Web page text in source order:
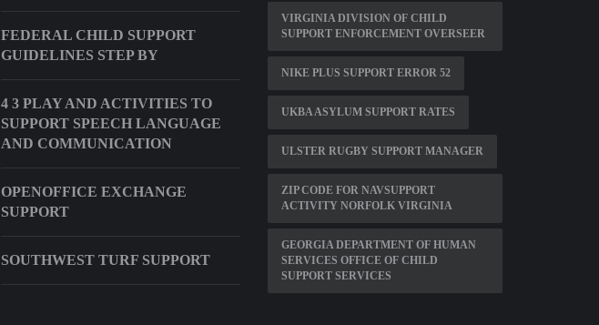
FEDERAL CHILD SUPPORT
GUIDELINES STEP BY
4 3 PLAY AND ACTIVITIES TO
SUPPORT SPEECH LANGUAGE
AND COMMUNICATION
OPENOFFICE EXCHANGE
SUPPORT
SOUTHWEST TURF SUPPORT
VIRGINIA DIVISION OF CHILD
SUPPORT ENFORCEMENT OVERSEER
NIKE PLUS SUPPORT ERROR 52
UKBA ASYLUM SUPPORT RATES
ULSTER RUGBY SUPPORT MANAGER
ZIP CODE FOR NAVSUPPORT
ACTIVITY NORFOLK VIRGINIA
GEORGIA DEPARTMENT OF HUMAN
SERVICES OFFICE OF CHILD
SUPPORT SERVICES